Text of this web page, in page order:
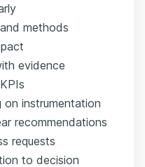
methods
evidence
on instrumentation
recommendations
requests
to decision